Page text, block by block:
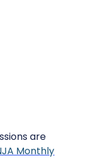
are
Monthly